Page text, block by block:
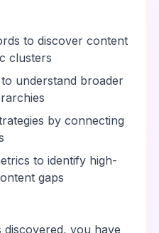
to discover content
clusters
understand broader
by connecting
to identify high-
gaps
discovered, you have